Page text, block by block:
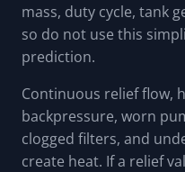
mass, duty cycle, tank
so do not use this
prediction.
Continuous relief flow,
backpressure, worn
clogged filters, and
create heat. If a relief